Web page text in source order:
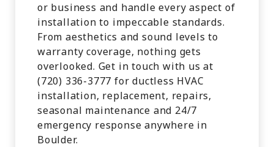
or business and handle every aspect of
installation to impeccable standards.
From aesthetics and sound levels to
warranty coverage, nothing gets
overlooked. Get in touch with us at
(720) 336-3777 for ductless HVAC
installation, replacement, repairs,
seasonal maintenance and 24/7
emergency response anywhere in
Boulder.